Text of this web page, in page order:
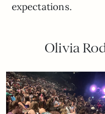
expectations.
Olivia